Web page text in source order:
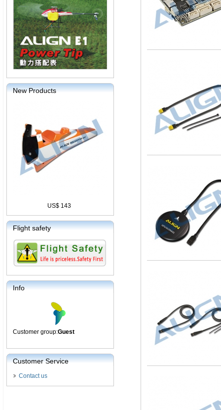
New Products
US$ 143
Flight safety
Info
Customer group:Guest
Customer Service
Contact us